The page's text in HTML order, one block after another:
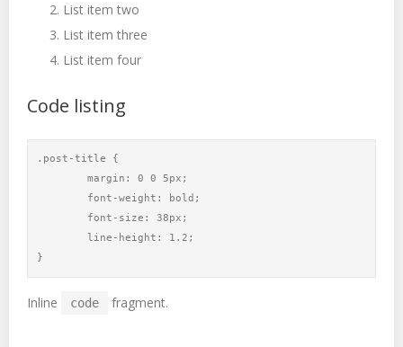
List item two
List item three
List item four
Code listing
.post-title {
}
Inline code fragment.